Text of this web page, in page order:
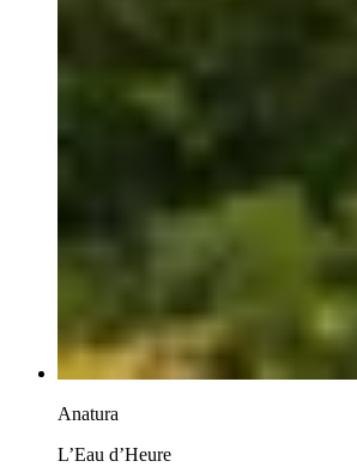
Anatura
L’Eau d’Heure